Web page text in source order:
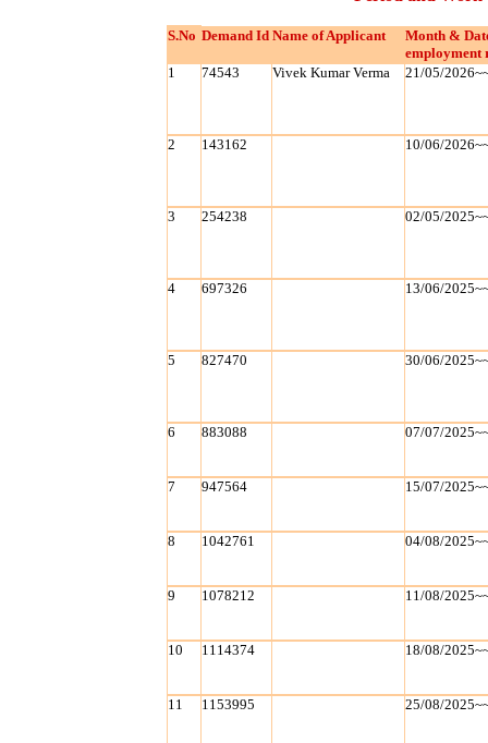
S.No Demand Id Name of Applicant
Month &
employment
1
74543 Vivek Kumar Verma 21/05/
2 143162 10/06/
3 254238 02/05/
4 697326 13/06/
5 827470 30/06/
6 883088 07/07/
7 947564 15/07/
8 1042761 04/08/
9 1078212 11/08/
10 1114374 18/08/
11 1153995 25/08/